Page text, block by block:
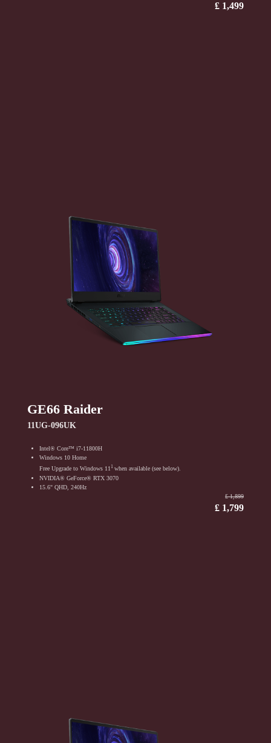
₤ 1,499
GE66 Raider
11UG-096UK
Intel® Core™ i7-11800H
Windows 10 Home
Free Upgrade to Windows 111 when available (see below).
NVIDIA® GeForce® RTX 3070
15.6" QHD, 240Hz
₤ 1,899
₤ 1,799